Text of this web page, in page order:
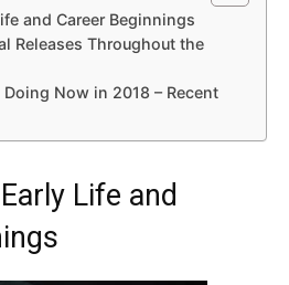
and Career Beginnings
Releases Throughout the
Doing Now in 2018 – Recent
Life and